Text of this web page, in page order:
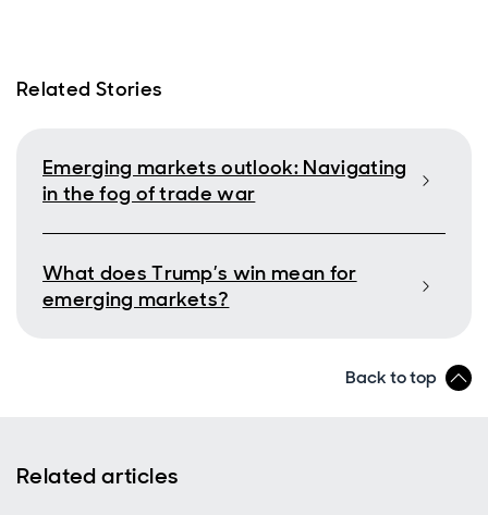
Related Stories
Emerging markets outlook: Navigating
in the fog of trade war
What does Trump’s win mean for
emerging markets?
Back to top
Related articles